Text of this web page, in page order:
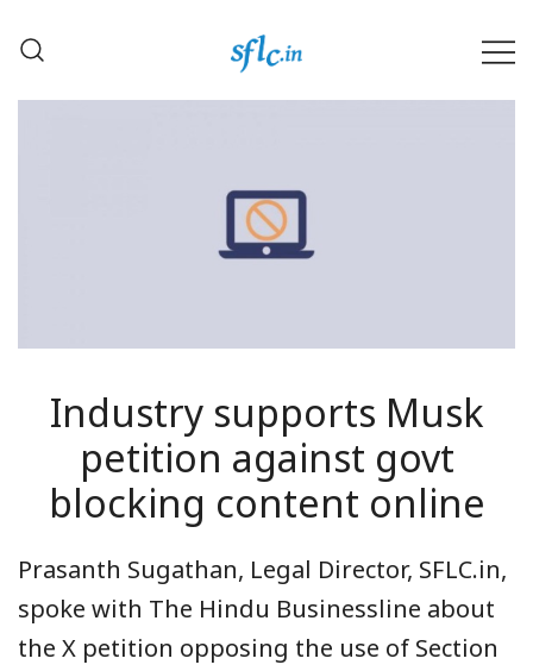
Software Freedom Law
Defender of Your Digital Freedom
Industry supports Musk
petition against govt
blocking content online
Prasanth Sugathan, Legal Director, SFLC.in,
spoke with The Hindu Businessline about
the X petition opposing the use of Section